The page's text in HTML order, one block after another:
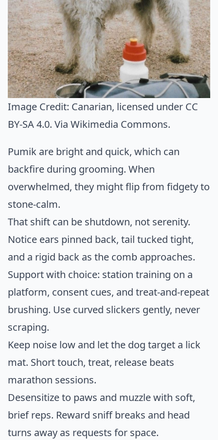
Image Credit: Canarian, licensed under CC
BY-SA 4.0. Via Wikimedia Commons.
Pumik are bright and quick, which can
backfire during grooming. When
overwhelmed, they might flip from fidgety to
stone-calm.
That shift can be shutdown, not serenity.
Notice ears pinned back, tail tucked tight,
and a rigid back as the comb approaches.
Support with choice: station training on a
platform, consent cues, and treat-and-repeat
brushing. Use curved slickers gently, never
scraping.
Keep noise low and let the dog target a lick
mat. Short touch, treat, release beats
marathon sessions.
Desensitize to paws and muzzle with soft,
brief reps. Reward sniff breaks and head
turns away as requests for space.